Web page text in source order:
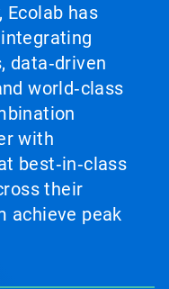
Ecolab has
data‑driven
world‑class
with
best‑in‑class
their
achieve peak